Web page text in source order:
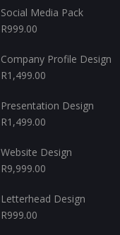
Social Media Pack
R999.00
Company Profile Design
R1,499.00
Presentation Design
R1,499.00
Website Design
R9,999.00
Letterhead Design
R999.00